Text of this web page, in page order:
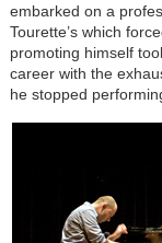
embarked on a
Tourette’s which
promoting himself
career with the
he stopped